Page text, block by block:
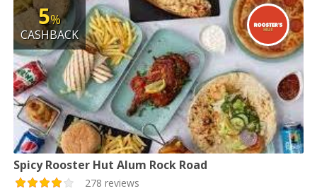
5%
CASHBACK
Spicy Rooster Hut Alum Rock Road
278 reviews